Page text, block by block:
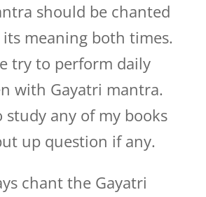
should be chanted
meaning both times.
try to perform daily
with Gayatri mantra.
study any of my books
up question if any.
chant the Gayatri